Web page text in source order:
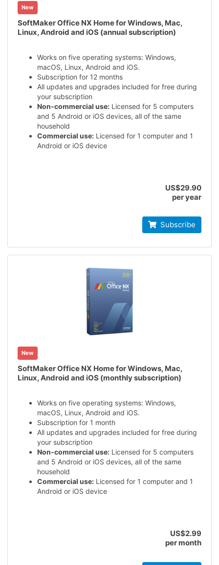
New
SoftMaker Office NX Home for Windows, Mac,
Linux, Android and iOS (annual subscription)
Works on five operating systems: Windows,
macOS, Linux, Android and iOS.
Subscription for 12 months
All updates and upgrades included for free during
your subscription
Non-commercial use: Licensed for 5 computers
and 5 Android or iOS devices, all of the same
household
Commercial use: Licensed for 1 computer and 1
Android or iOS device
US$29.90
per year
Subscribe
New
SoftMaker Office NX Home for Windows, Mac,
Linux, Android and iOS (monthly subscription)
Works on five operating systems: Windows,
macOS, Linux, Android and iOS.
Subscription for 1 month
All updates and upgrades included for free during
your subscription
Non-commercial use: Licensed for 5 computers
and 5 Android or iOS devices, all of the same
household
Commercial use: Licensed for 1 computer and 1
Android or iOS device
US$2.99
per month